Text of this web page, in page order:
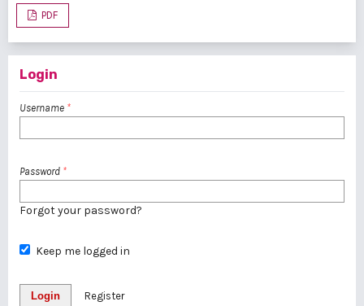
PDF
Login
Username *
Password *
Forgot your password?
Keep me logged in
Login Register